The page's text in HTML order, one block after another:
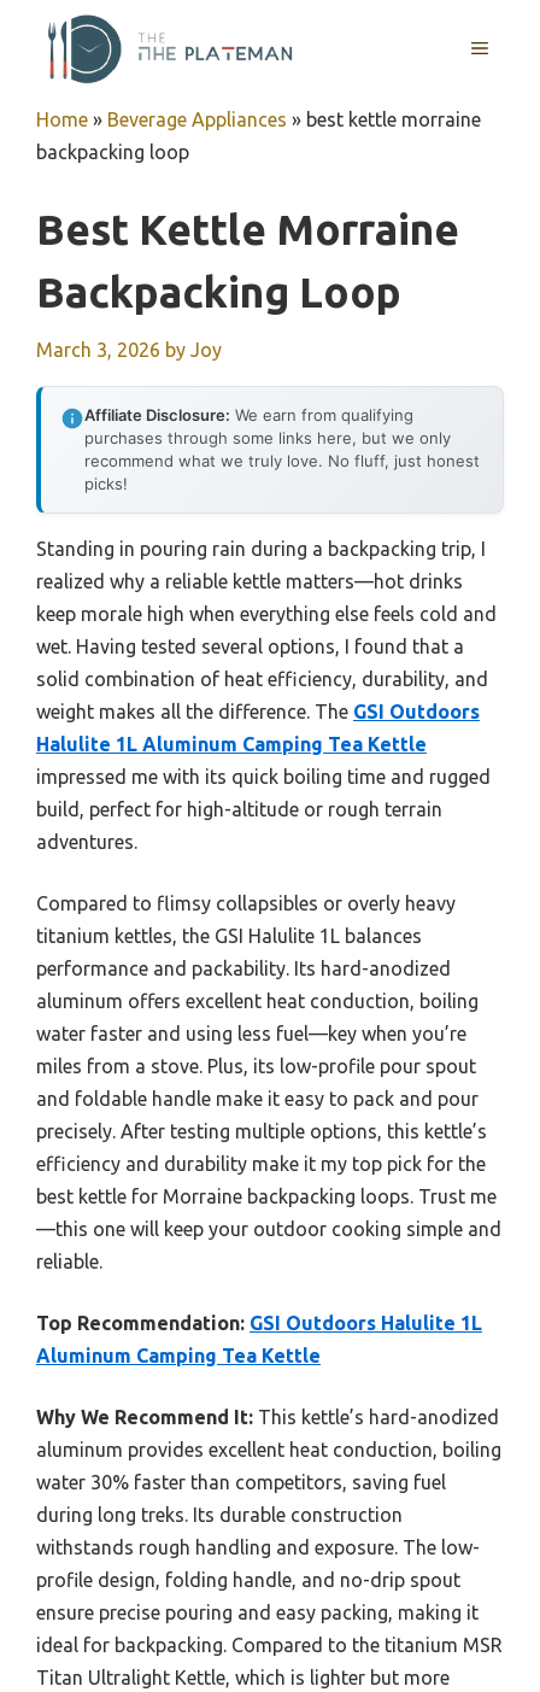
content
MENU
Home » Beverage Appliances » best kettle morraine
backpacking loop
Best Kettle Morraine
Backpacking Loop
March 3, 2026 by Joy
Affiliate Disclosure: We earn from qualifying
purchases through some links here, but we only
recommend what we truly love. No fluff, just honest
picks!
Standing in pouring rain during a backpacking trip, I
realized why a reliable kettle matters—hot drinks
keep morale high when everything else feels cold and
wet. Having tested several options, I found that a
solid combination of heat efficiency, durability, and
weight makes all the difference. The GSI Outdoors
Halulite 1L Aluminum Camping Tea Kettle
impressed me with its quick boiling time and rugged
build, perfect for high-altitude or rough terrain
adventures.
Compared to flimsy collapsibles or overly heavy
titanium kettles, the GSI Halulite 1L balances
performance and packability. Its hard-anodized
aluminum offers excellent heat conduction, boiling
water faster and using less fuel—key when you’re
miles from a stove. Plus, its low-profile pour spout
and foldable handle make it easy to pack and pour
precisely. After testing multiple options, this kettle’s
efficiency and durability make it my top pick for the
best kettle for Morraine backpacking loops. Trust me
—this one will keep your outdoor cooking simple and
reliable.
Top Recommendation: GSI Outdoors Halulite 1L
Aluminum Camping Tea Kettle
Why We Recommend It: This kettle’s hard-anodized
aluminum provides excellent heat conduction, boiling
water 30% faster than competitors, saving fuel
during long treks. Its durable construction
withstands rough handling and exposure. The low-
profile design, folding handle, and no-drip spout
ensure precise pouring and easy packing, making it
ideal for backpacking. Compared to the titanium MSR
Titan Ultralight Kettle, which is lighter but more